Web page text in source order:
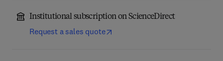
Institutional subscription on ScienceDirect
Request a sales quote